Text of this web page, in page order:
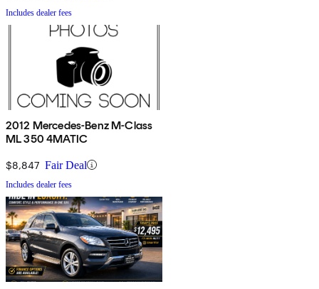
Includes dealer fees
2012 Mercedes-Benz M-Class
ML 350 4MATIC
$8,847 Fair Deal
Includes dealer fees